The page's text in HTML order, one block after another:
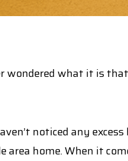
wondered what it is
noticed any
area home. When it